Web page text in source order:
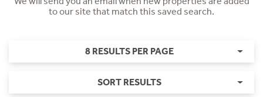
to our site that match this saved search.
8 RESULTS PER PAGE
SORT RESULTS